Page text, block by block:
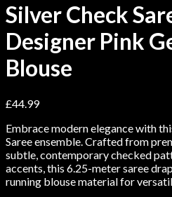
Silver Check
Designer Pink
Blouse
£44.99
Embrace modern elegance with
Saree ensemble. Crafted from
subtle, contemporary checked
accents, this 6.25-meter saree
running blouse material for